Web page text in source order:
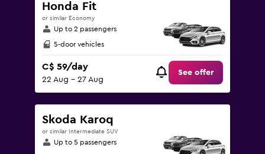
Honda Fit
or similar Economy
Up to 2 passengers
5-door vehicles
C$ 59/day
22 Aug - 27 Aug
See offer
Skoda Karoq
or similar Intermediate SUV
Up to 5 passengers